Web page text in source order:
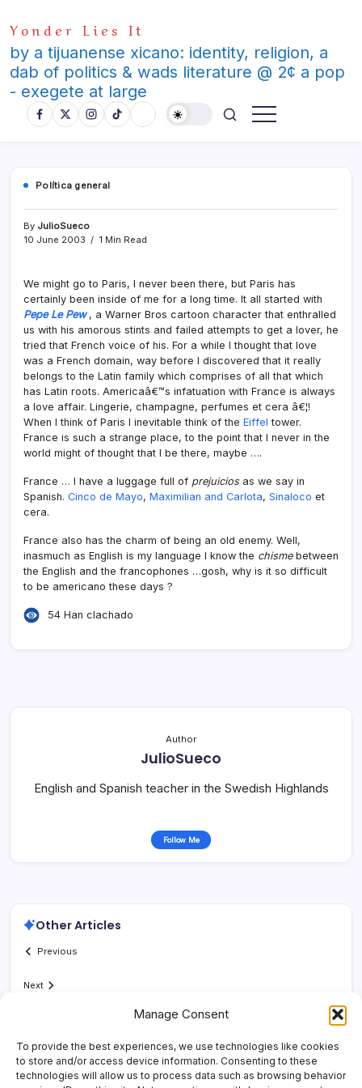
Manage Consent
To provide the best experiences, we use technologies like cookies
to store and/or access device information. Consenting to these
technologies will allow us to process data such as browsing behavior
to
content
Yonder Lies It
by a tijuanense xicano: identity, religion, a
dab of politics & wads literature @ 2¢ a pop
- exegete at large
Polí­tica general
By JulioSueco
10 June 2003
1 Min Read
We might go to Paris, I never been there, but Paris has
certainly been inside of me for a long time. It all started with
Pepe Le Pew, a Warner Bros cartoon character that enthralled
us with his amorous stints and failed attempts to get a lover, he
tried that French voice of his. For a while I thought that love
was a French domain, way before I discovered that it really
belongs to the Latin family which comprises of all that which
has Latin roots. Americaâ€™s infatuation with France is always
a love affair. Lingerie, champagne, perfumes et cera â€¦!
When I think of Paris I inevitable think of the Eiffel tower.
France is such a strange place, to the point that I never in the
world might of thought that I be there, maybe ….
France … I have a luggage full of prejuiciosas we say in
Spanish. Cinco de Mayo, Maximilian and Carlota, Sinaloco et
cera.
France also has the charm of being an old enemy. Well,
inasmuch as English is my language I know the chismebetween
the English and the francophones …gosh, why is it so difficult
to be americano these days ?
54 Han clachado
Author
JulioSueco
English and Spanish teacher in the Swedish Highlands
Follow Me
Other Articles
Previous
Next